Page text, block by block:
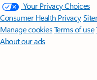
Your Privacy Choices
Consumer Health Privacy
Manage cookiesTerms of use
About our ads